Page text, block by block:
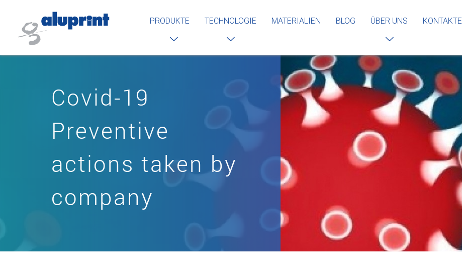
PRODUKTE TECHNOLOGIE MATERIALIEN BLOG ÜBER UNS KONTAKTE
Covid-19
Preventive
actions taken by
company